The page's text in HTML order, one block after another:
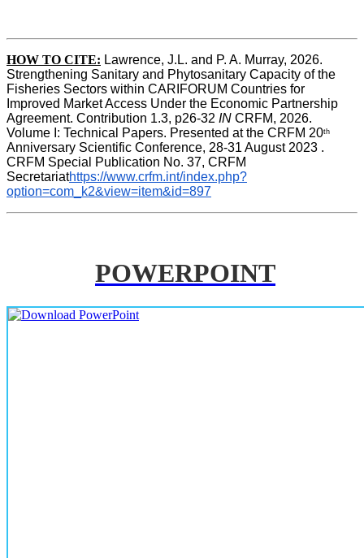
HOW TO CITE: Lawrence, J.L. and P. A. Murray, 2026.
Strengthening Sanitary and Phytosanitary Capacity of the
Fisheries Sectors within CARIFORUM Countries for
Improved Market Access Under the Economic Partnership
Agreement. Contribution 1.3, p26-32 IN CRFM, 2026.
Volume I: Technical Papers. Presented at the CRFM 20th
Anniversary Scientific Conference, 28-31 August 2023 .
CRFM Special Publication No. 37, CRFM
Secretariathttps://www.crfm.int/index.php?
option=com_k2&view=item&id=897
POWERPOINT